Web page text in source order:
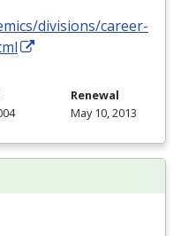
divisions/career-
Renewal
May 10, 2013